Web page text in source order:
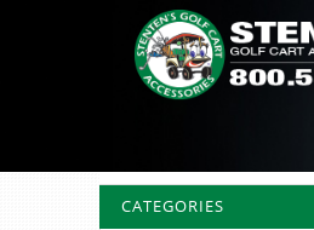
CATEGORIES